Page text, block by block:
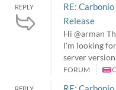
REPLY
RE:
Release
Hi @arman
I'm looking
server version.
FORUM